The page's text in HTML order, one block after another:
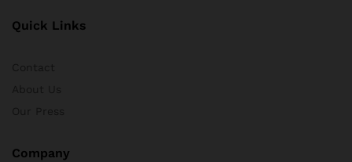
Quick Links
Company